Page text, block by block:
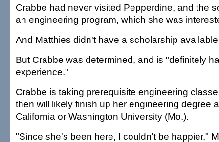
Crabbe had never visited Pepperdine, and the
an engineering program, which she was
And Matthies didn't have a scholarship
But Crabbe was determined, and is "definitely
experience."
Crabbe is taking prerequisite engineering
then will likely finish up her engineering degree
California or Washington University (Mo.).
"Since she's been here, I couldn't be happier,"